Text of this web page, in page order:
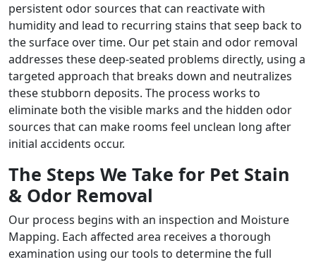
persistent odor sources that can reactivate with
humidity and lead to recurring stains that seep back to
the surface over time. Our pet stain and odor removal
addresses these deep-seated problems directly, using a
targeted approach that breaks down and neutralizes
these stubborn deposits. The process works to
eliminate both the visible marks and the hidden odor
sources that can make rooms feel unclean long after
initial accidents occur.
The Steps We Take for Pet Stain
& Odor Removal
Our process begins with an inspection and Moisture
Mapping. Each affected area receives a thorough
examination using our tools to determine the full